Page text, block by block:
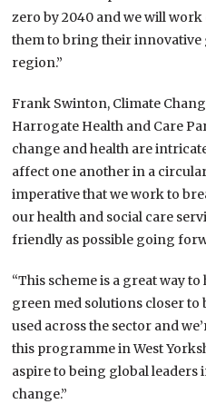
zero by 2040 and we will
them to bring their innovative
region.”
Frank Swinton, Climate
Harrogate Health and Care
change and health are
affect one another in a
imperative that we work to
our health and social care
friendly as possible going
“This scheme is a great way
green med solutions closer to
used across the sector and
this programme in West
aspire to being global leaders
change.”